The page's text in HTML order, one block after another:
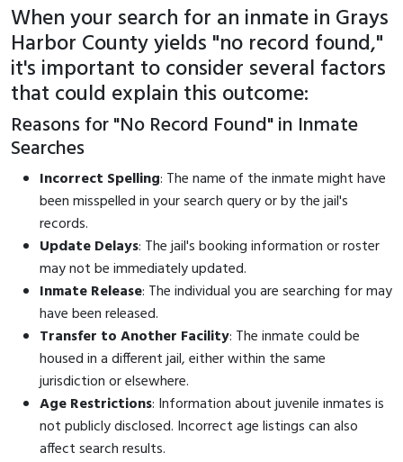
When your search for an inmate in Grays
Harbor County yields "no record found,"
it's important to consider several factors
that could explain this outcome:
Reasons for "No Record Found" in Inmate
Searches
Incorrect Spelling: The name of the inmate might have
been misspelled in your search query or by the jail's
records.
Update Delays: The jail's booking information or roster
may not be immediately updated.
Inmate Release: The individual you are searching for may
have been released.
Transfer to Another Facility: The inmate could be
housed in a different jail, either within the same
jurisdiction or elsewhere.
Age Restrictions: Information about juvenile inmates is
not publicly disclosed. Incorrect age listings can also
affect search results.